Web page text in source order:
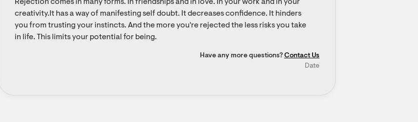
Rejection comes in many forms. In friendships and in love. In your work and in your
creativity.It has a way of manifesting self doubt. It decreases confidence. It hinders
you from trusting your instincts. And the more you're rejected the less risks you take
in life. This limits your potential for being.
Have any more questions? Contact Us
Date